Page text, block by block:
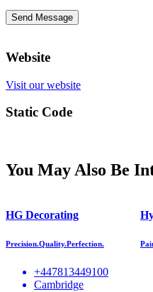
Website
Visit our website
Static Code
You May Also Be
HG Decorating
Precision.Quality.Perfection.
+447813449100
Cambridge